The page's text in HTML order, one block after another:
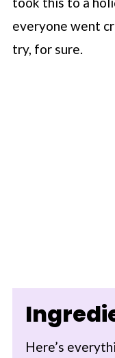
everyone went
try, for sure.
Here’s